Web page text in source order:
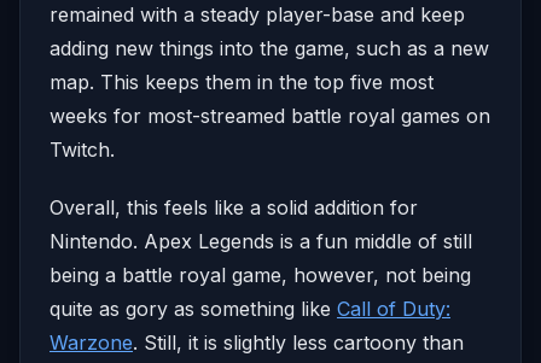
remained with a steady player-base and keep
adding new things into the game, such as a new
map. This keeps them in the top five most
weeks for most-streamed battle royal games on
Twitch.
Overall, this feels like a solid addition for
Nintendo. Apex Legends is a fun middle of still
being a battle royal game, however, not being
quite as gory as something like Call of Duty:
Warzone. Still, it is slightly less cartoony than